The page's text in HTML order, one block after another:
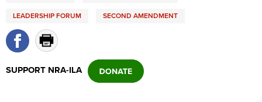
LEADERSHIP FORUM SECOND AMENDMENT
SUPPORT NRA-ILA